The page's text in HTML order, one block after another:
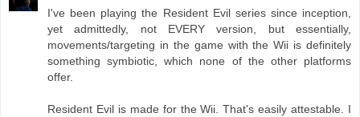
I've been playing the Resident Evil series since inception,
yet admittedly, not EVERY version, but essentially,
movements/targeting in the game with the Wii is definitely
something symbiotic, which none of the other platforms
offer.
Resident Evil is made for the Wii. That's easily attestable. I